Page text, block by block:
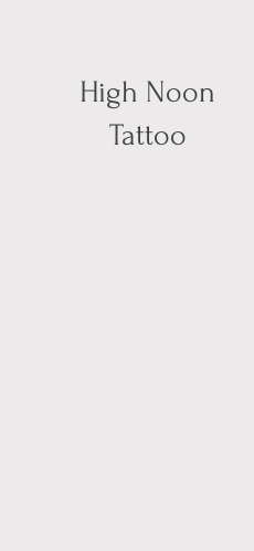
High Noon
Tattoo